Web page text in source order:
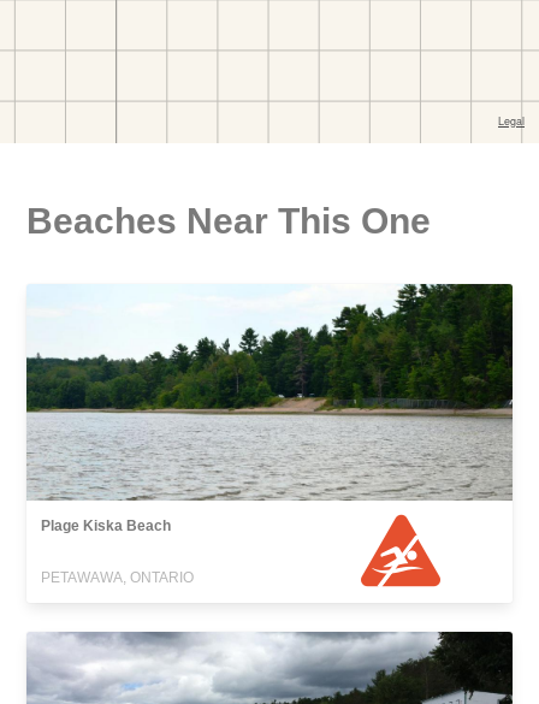
Beaches Near This One
Plage Kiska Beach
PETAWAWA, ONTARIO